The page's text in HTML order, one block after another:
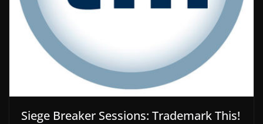
Siege Breaker Sessions: Trademark This!